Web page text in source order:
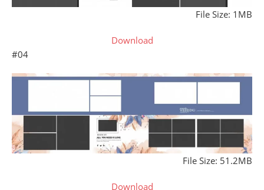
File Size: 1MB
Download
#04
File Size: 51.2MB
Download